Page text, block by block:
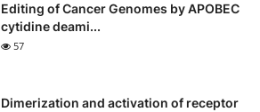
Editing of Cancer Genomes by APOBEC
cytidine deami...
57
Dimerization and activation of receptor